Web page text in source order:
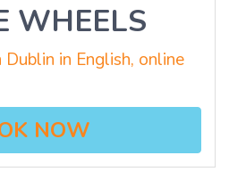
WHEELS
in English, online
NOW